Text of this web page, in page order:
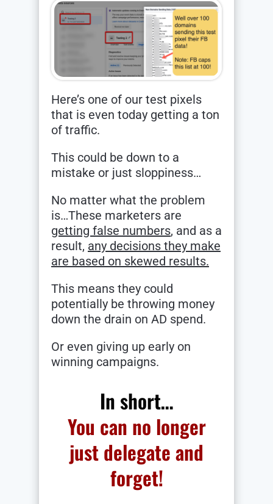
Here’s one of our test pixels
that is even today getting a ton
of traffic.
This could be down to a
mistake or just sloppiness…
No matter what the problem
is…These marketers are
getting false numbers, and as a
result, any decisions they make
are based on skewed results.
This means they could
potentially be throwing money
down the drain on AD spend.
Or even giving up early on
winning campaigns.
In short…
You can no longer
just delegate and
forget!